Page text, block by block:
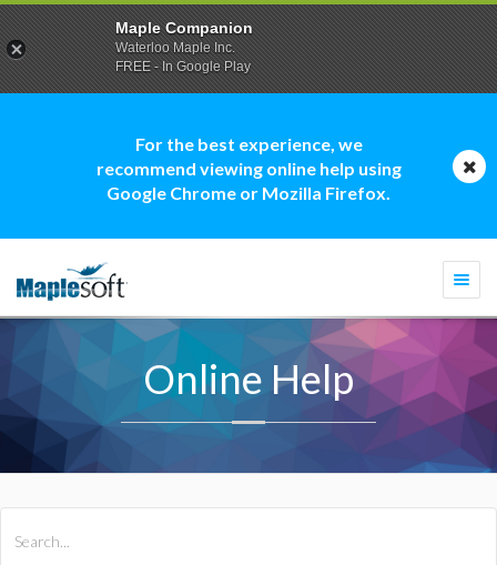
For the best experience, we
recommend viewing online help using
Google Chrome or Mozilla Firefox.
Online Help
Maple Companion
Waterloo Maple Inc.
FREE - In Google Play